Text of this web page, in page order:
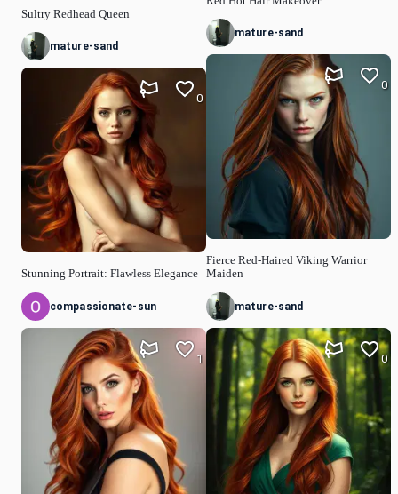
Sultry Redhead Queen
mature-sand
Stunning Portrait: Flawless Elegance
0
compassionate-sun
1
mature-sand
Fierce Red-Haired Viking Warrior
Maiden
0
mature-sand
0